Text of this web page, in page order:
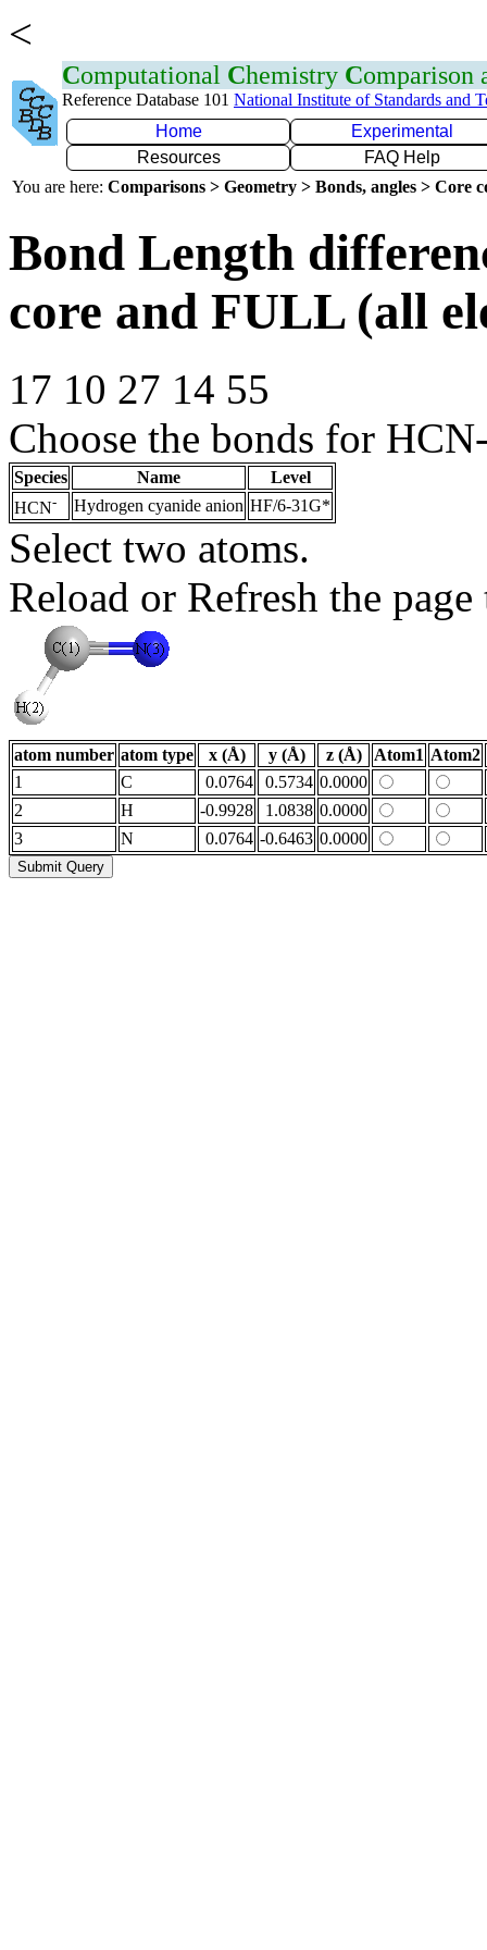
<
Computational Chemistry Comparison
Reference Database 101 National Institute of Standards and
Home
Experimental
Resources
FAQ Help
You are here: Comparisons > Geometry > Bonds, angles > Core
Bond Length
core and FULL (all
17 10 27 14 55
Choose the bonds for
Species Name
Level
HCN- Hydrogen cyanide anion HF/6-31G*
Select two atoms.
Reload or Refresh the
atom number atom type x (Å) y (Å) z (Å) Atom1 Atom2
1
C 0.0764 0.5734 0.0000
2
H -0.9928 1.0838 0.0000
3
N 0.0764 -0.6463 0.0000